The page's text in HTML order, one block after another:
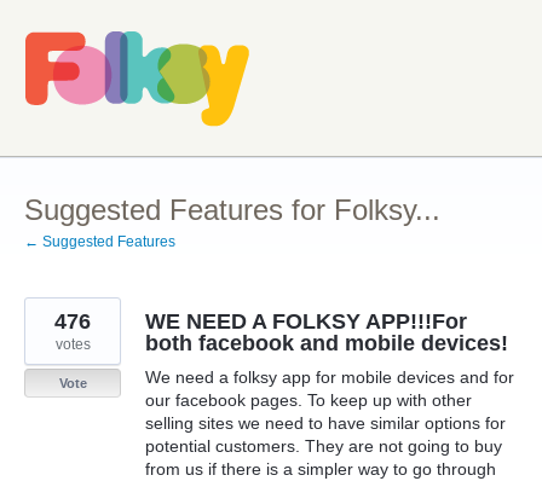
Skip
to
content
Suggested Features for Folksy...
← Suggested Features
WE NEED A FOLKSY APP!!!For
both facebook and mobile devices!
We need a folksy app for mobile devices and for
our facebook pages. To keep up with other
selling sites we need to have similar options for
potential customers. They are not going to buy
from us if there is a simpler way to go through
476
votes
Vote